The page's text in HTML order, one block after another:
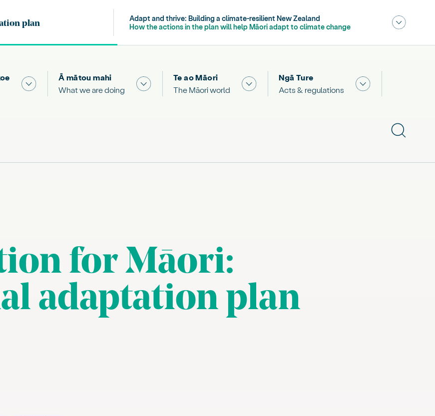
Publications OIA releases Consultations
"
Show submenu for "What you can do"
Ā mātou mahi
What we are doing
Show submenu for "What we are doing"
Te ao Māori
The Māori world
Show submenu for "The Māori world"
Ngā Ture
Acts & regulations
Show submenu
Show
for Māori:
adaptation plan
plan Publication navigation,
Adapt and thrive: Building a climate-resilient New Zealand- current section,
How the actions in the plan will help Māori adapt to climate change- current sub section